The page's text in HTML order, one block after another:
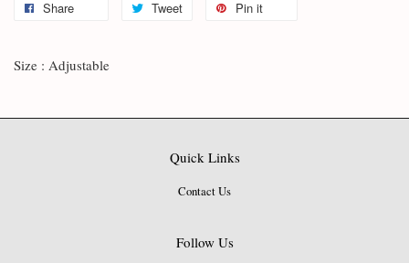
Share Tweet Pin it
Size : Adjustable
Quick Links
Contact Us
Follow Us